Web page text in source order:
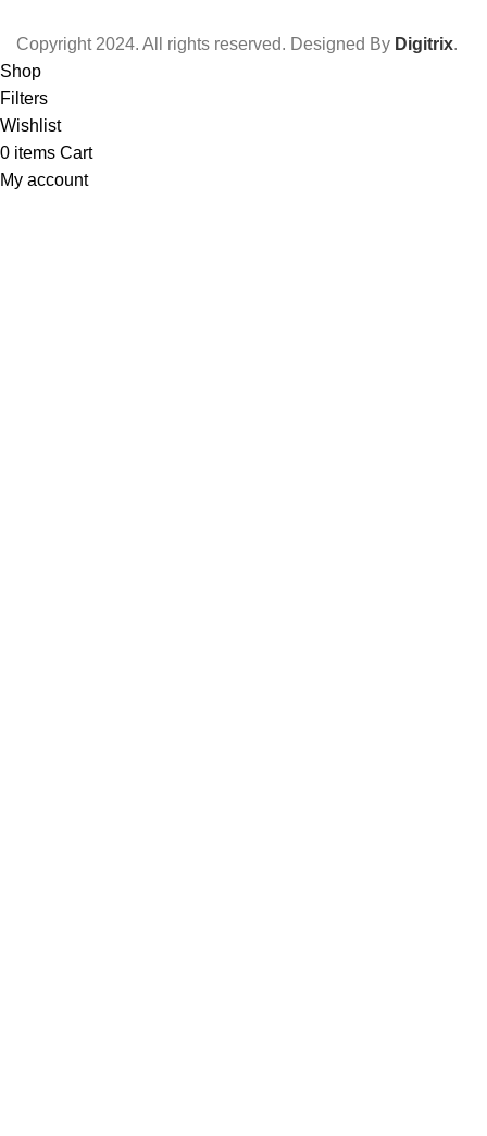
Copyright2024. All rights reserved. Designed By Digitrix.
Shop
Filters
Wishlist
0 items Cart
My account